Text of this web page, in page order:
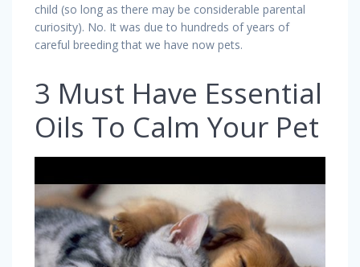
child (so long as there may be considerable parental
curiosity). No. It was due to hundreds of years of
careful breeding that we have now pets.
3 Must Have Essential
Oils To Calm Your Pet